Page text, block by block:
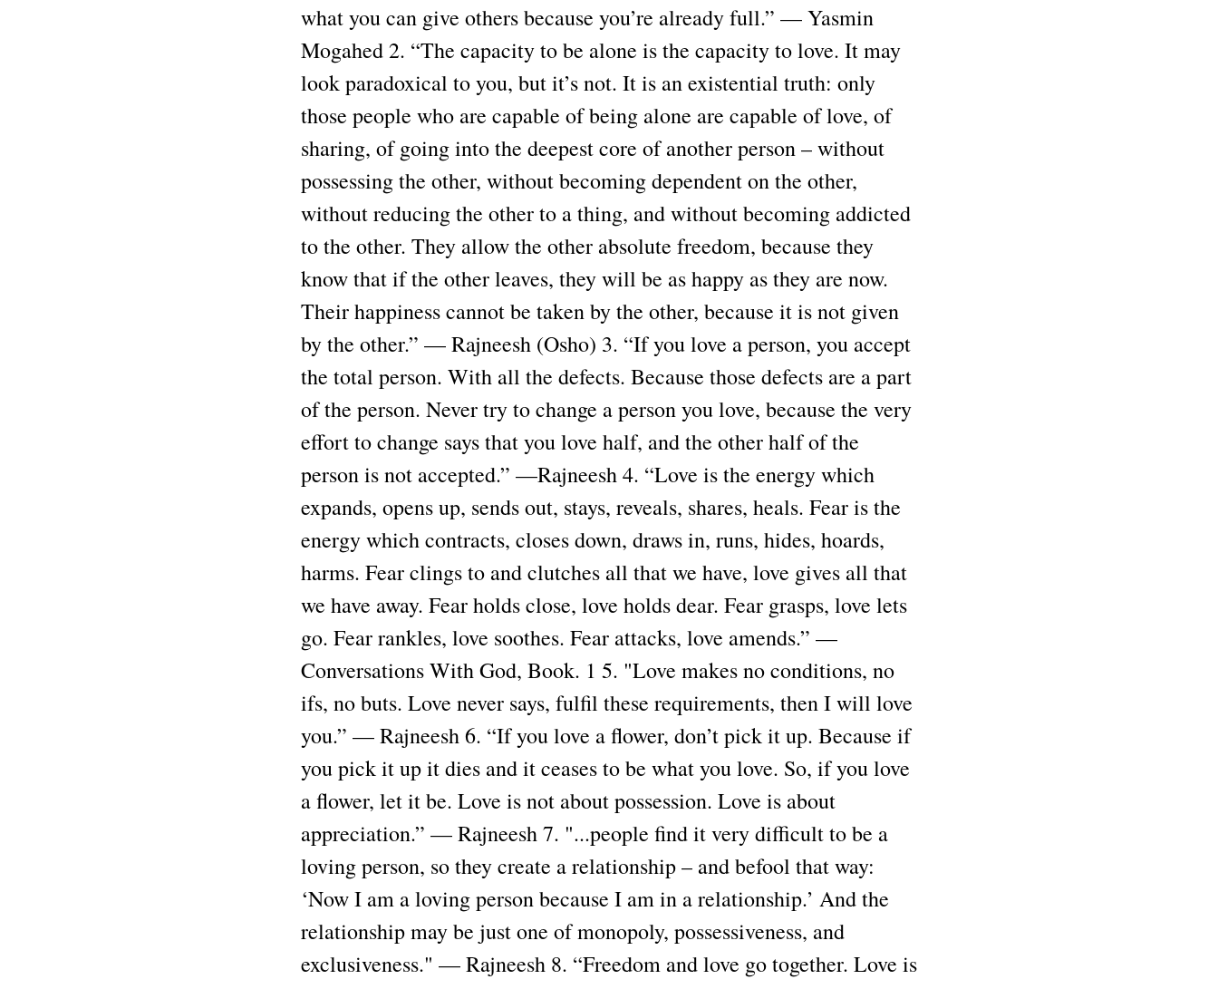
what you can give others because you’re already full.” — Yasmin
Mogahed 2. “The capacity to be alone is the capacity to love. It may
look paradoxical to you, but it’s not. It is an existential truth: only
those people who are capable of being alone are capable of love, of
sharing, of going into the deepest core of another person – without
possessing the other, without becoming dependent on the other,
without reducing the other to a thing, and without becoming addicted
to the other. They allow the other absolute freedom, because they
know that if the other leaves, they will be as happy as they are now.
Their happiness cannot be taken by the other, because it is not given
by the other.” — Rajneesh (Osho) 3. “If you love a person, you accept
the total person. With all the defects. Because those defects are a part
of the person. Never try to change a person you love, because the very
effort to change says that you love half, and the other half of the
person is not accepted.” —Rajneesh 4. “Love is the energy which
expands, opens up, sends out, stays, reveals, shares, heals. Fear is the
energy which contracts, closes down, draws in, runs, hides, hoards,
harms. Fear clings to and clutches all that we have, love gives all that
we have away. Fear holds close, love holds dear. Fear grasps, love lets
go. Fear rankles, love soothes. Fear attacks, love amends.” —
Conversations With God, Book. 1 5. "Love makes no conditions, no
ifs, no buts. Love never says, fulfil these requirements, then I will love
you.” — Rajneesh 6. “If you love a flower, don’t pick it up. Because if
you pick it up it dies and it ceases to be what you love. So, if you love
a flower, let it be. Love is not about possession. Love is about
appreciation.” — Rajneesh 7. "...people find it very difficult to be a
loving person, so they create a relationship – and befool that way:
‘Now I am a loving person because I am in a relationship.’ And the
relationship may be just one of monopoly, possessiveness, and
exclusiveness." — Rajneesh 8. “Freedom and love go together. Love is